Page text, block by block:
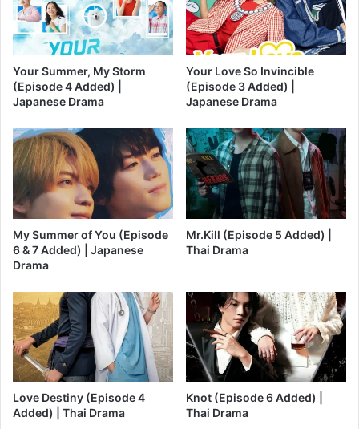
Your Summer, My Storm
(Episode 4 Added) |
Japanese Drama
Your Love So Invincible
(Episode 3 Added) |
Japanese Drama
My Summer of You (Episode
6 & 7 Added) | Japanese
Drama
Mr.Kill (Episode 5 Added) |
Thai Drama
Love Destiny (Episode 4
Added) | Thai Drama
Knot (Episode 6 Added) |
Thai Drama